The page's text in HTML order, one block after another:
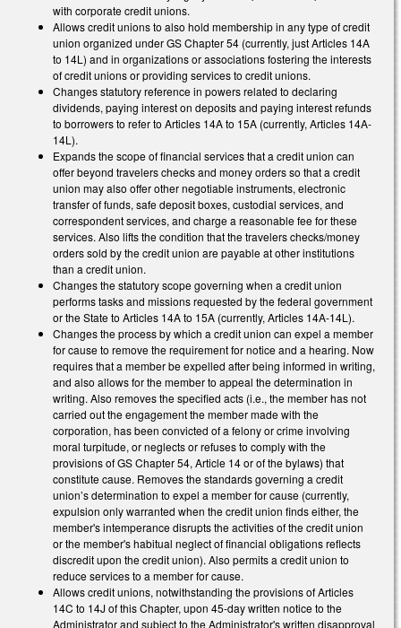
with corporate credit unions.
Allows credit unions to also hold membership in any type of credit
union organized under GS Chapter 54 (currently, just Articles 14A
to 14L) and in organizations or associations fostering the interests
of credit unions or providing services to credit unions.
Changes statutory reference in powers related to declaring
dividends, paying interest on deposits and paying interest refunds
to borrowers to refer to Articles 14A to 15A (currently, Articles 14A-
14L).
Expands the scope of financial services that a credit union can
offer beyond travelers checks and money orders so that a credit
union may also offer other negotiable instruments, electronic
transfer of funds, safe deposit boxes, custodial services, and
correspondent services, and charge a reasonable fee for these
services. Also lifts the condition that the travelers checks/money
orders sold by the credit union are payable at other institutions
than a credit union.
Changes the statutory scope governing when a credit union
performs tasks and missions requested by the federal government
or the State to Articles 14A to 15A (currently, Articles 14A-14L).
Changes the process by which a credit union can expel a member
for cause to remove the requirement for notice and a hearing. Now
requires that a member be expelled after being informed in writing,
and also allows for the member to appeal the determination in
writing. Also removes the specified acts (i.e., the member has not
carried out the engagement the member made with the
corporation, has been convicted of a felony or crime involving
moral turpitude, or neglects or refuses to comply with the
provisions of GS Chapter 54, Article 14 or of the bylaws) that
constitute cause. Removes the standards governing a credit
union’s determination to expel a member for cause (currently,
expulsion only warranted when the credit union finds either, the
member's intemperance disrupts the activities of the credit union
or the member's habitual neglect of financial obligations reflects
discredit upon the credit union). Also permits a credit union to
reduce services to a member for cause.
Allows credit unions, notwithstanding the provisions of Articles
14C to 14J of this Chapter, upon 45-day written notice to the
Administrator and subject to the Administrator's written disapproval